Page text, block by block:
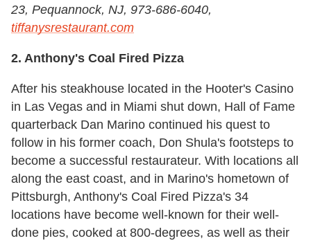
23, Pequannock, NJ, 973-686-6040,
tiffanysrestaurant.com
2. Anthony's Coal Fired Pizza
After his steakhouse located in the Hooter's Casino
in Las Vegas and in Miami shut down, Hall of Fame
quarterback Dan Marino continued his quest to
follow in his former coach, Don Shula's footsteps to
become a successful restaurateur. With locations all
along the east coast, and in Marino's hometown of
Pittsburgh, Anthony's Coal Fired Pizza's 34
locations have become well-known for their well-
done pies, cooked at 800-degrees, as well as their